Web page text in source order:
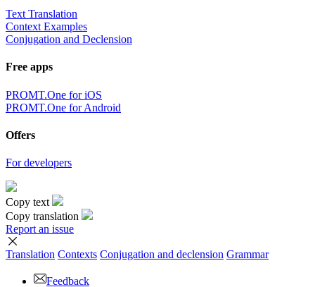
Text Translation
Context Examples
Conjugation and Declension
Free apps
PROMT.One for iOS
PROMT.One for Android
Offers
For developers
Copy text
Copy translation
Report an issue
Translation Contexts Conjugation and declension Grammar
Feedback